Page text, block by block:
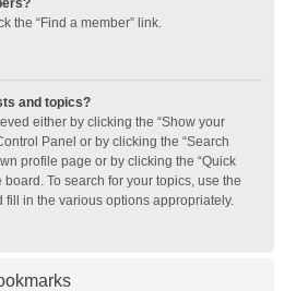
the “Find a member” link.
and topics?
either by clicking the “Show your
Panel or by clicking the “Search
profile page or by clicking the “Quick
board. To search for your topics, use the
in the various options appropriately.